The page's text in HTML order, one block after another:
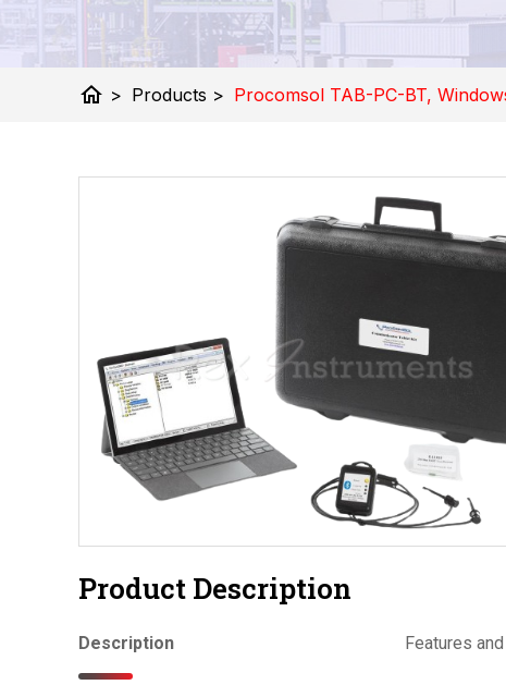
home > Products > Procomsol TAB-PC-BT,
Product Description
Description Features